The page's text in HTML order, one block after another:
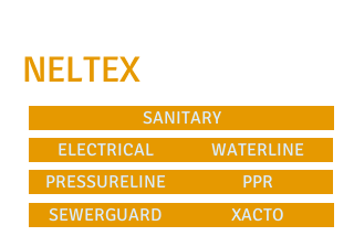
NELTEX
SEWERGUARD
SANITARY
ELECTRICAL
WATERLINE
PRESSURELINE
PPR
XACTO